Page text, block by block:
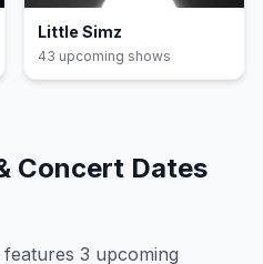
Little Simz
43 upcoming shows
Concert Dates
3 upcoming